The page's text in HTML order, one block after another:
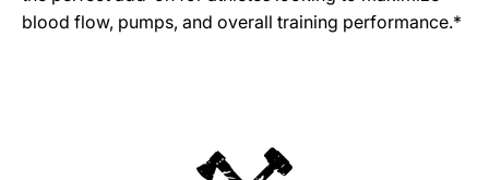
blood flow, pumps, and overall training performance.*